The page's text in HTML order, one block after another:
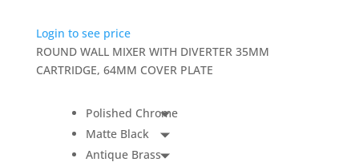
Login to see price
ROUND WALL MIXER WITH DIVERTER 35MM
CARTRIDGE, 64MM COVER PLATE
Polished Chrome
Matte Black
Antique Brass